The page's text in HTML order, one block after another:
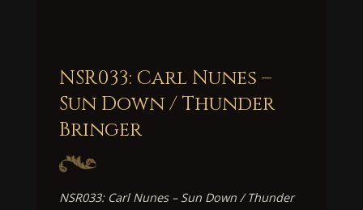
NSR033: Carl Nunes –
Sun Down / Thunder
Bringer
NSR033: Carl Nunes – Sun Down / Thunder